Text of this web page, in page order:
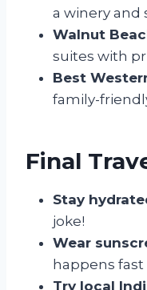
a winery and
Walnut
suites with
Best
family-
Final
Stay
joke!
Wear
happens fast
Try local